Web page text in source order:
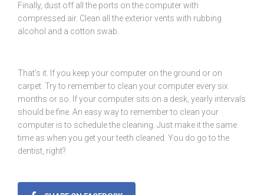
Finally, dust off all the ports on the computer with
compressed air. Clean all the exterior vents with rubbing
alcohol and a cotton swab.
That’s it. If you keep your computer on the ground or on
carpet. Try to remember to clean your computer every six
months or so. If your computer sits on a desk, yearly intervals
should be fine. An easy way to remember to clean your
computer is to schedule the cleaning. Just make it the same
time as when you get your teeth cleaned. You do go to the
dentist, right?